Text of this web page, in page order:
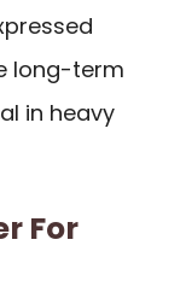
long-term
in heavy
For